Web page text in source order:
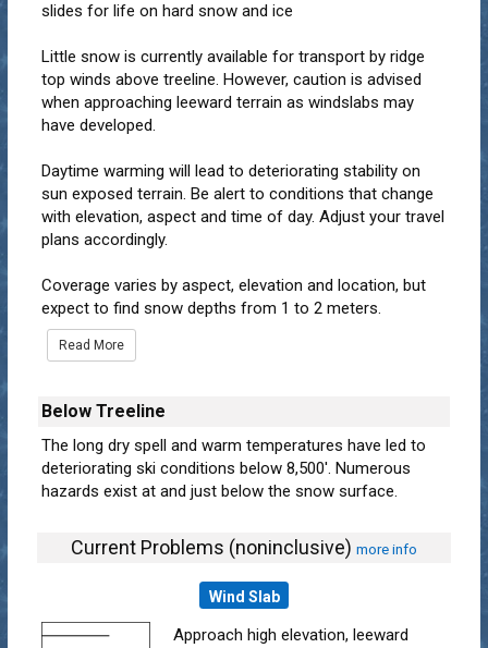
slides for life on hard snow and ice
Little snow is currently available for transport by ridge
top winds above treeline. However, caution is advised
when approaching leeward terrain as windslabs may
have developed.
Daytime warming will lead to deteriorating stability on
sun exposed terrain. Be alert to conditions that change
with elevation, aspect and time of day. Adjust your travel
plans accordingly.
Coverage varies by aspect, elevation and location, but
expect to find snow depths from 1 to 2 meters.
Read More
Below Treeline
The long dry spell and warm temperatures have led to
deteriorating ski conditions below 8,500'. Numerous
hazards exist at and just below the snow surface.
Current Problems (noninclusive) more info
Wind Slab
Approach high elevation, leeward